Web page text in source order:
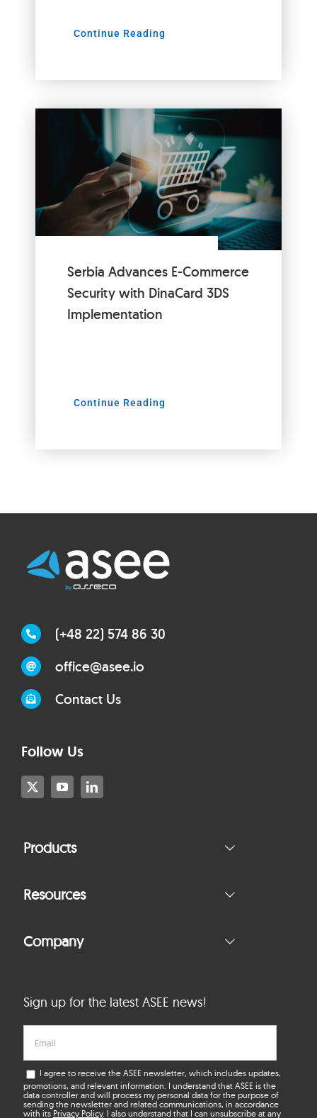
Continue Reading
Serbia Advances E-Commerce
Security with DinaCard 3DS
Implementation
Continue Reading
(+48 22) 574 86 30
office@asee.io
Contact Us
Follow Us
Products
Resources
Company
Sign up for the latest ASEE news!
I agree to receive the ASEE newsletter, which includes updates,
promotions, and relevant information. I understand that ASEE is the
data controller and will process my personal data for the purpose of
sending the newsletter and related communications, in accordance
with its Privacy Policy. I also understand that I can unsubscribe at any